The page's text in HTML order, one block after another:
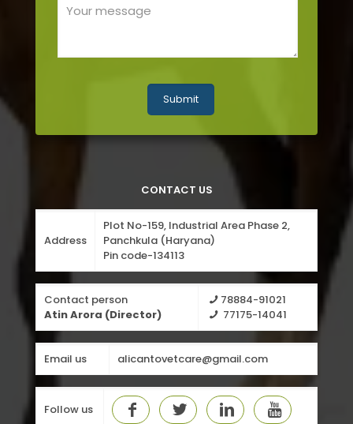
CONTACT US
Address
Plot No-159, Industrial Area Phase 2,
Panchkula (Haryana)
Pin code-134113
Contact person
Atin Arora (Director)
78884-91021
77175-14041
Email us alicantovetcare@gmail.com
Follow us